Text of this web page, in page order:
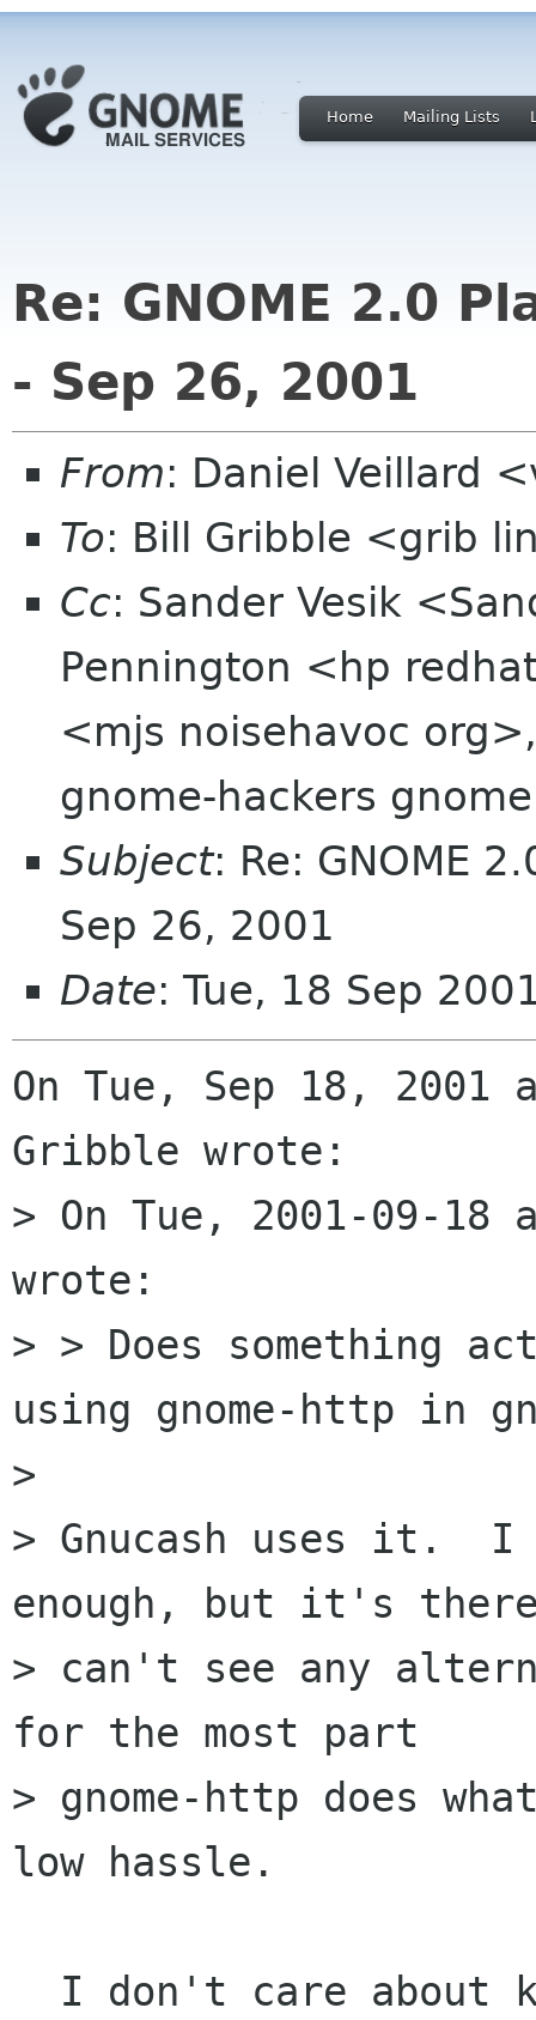
Home Mailing Lists
Re: GNOME 2.0
- Sep 26, 2001
From: Daniel Veillard
To: Bill Gribble <grib
Cc: Sander Vesik
Pennington <hp
<mjs noisehavoc
gnome-hackers
Subject: Re: GNOME
Sep 26, 2001
Date: Tue, 18 Sep
On Tue, Sep 18,
Gribble wrote:
> On Tue, 2001-09-18
wrote:
> > Does something
using gnome-http in
>
> Gnucash uses it.
enough, but it's
> can't see any
for the most part
> gnome-http does
low hassle.